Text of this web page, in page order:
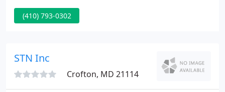
for lenders and settlement providers to close loans
faster. Lenders can also take advantage of First
post-closing document management, risk
(410) 793-0302
STN Inc
Crofton, MD 21114